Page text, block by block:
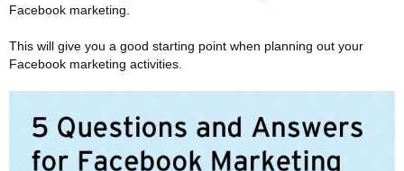
Facebook marketing.
This will give you a good starting point when planning out your
Facebook marketing activities.